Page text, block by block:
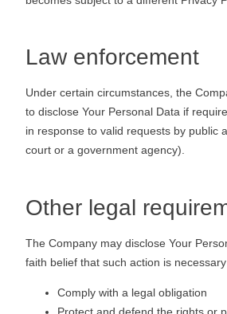
Law enforcement
Under certain circumstances, the
to disclose Your Personal Data if
in response to valid requests by public
court or a government agency).
Other legal
The Company may disclose Your
faith belief that such action is
Comply with a legal obligation